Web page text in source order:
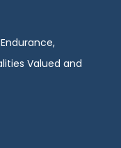
Valued and